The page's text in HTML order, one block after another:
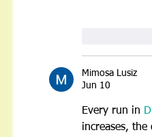
Mimosa Lusiz
Jun 10
Every run in
increases,